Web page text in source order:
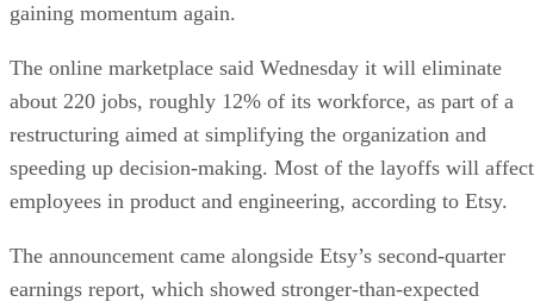
gaining momentum again.
The online marketplace said Wednesday it will eliminate
about 220 jobs, roughly 12% of its workforce, as part of a
restructuring aimed at simplifying the organization and
speeding up decision-making. Most of the layoffs will affect
employees in product and engineering, according to Etsy.
The announcement came alongside Etsy’s second-quarter
earnings report, which showed stronger-than-expected